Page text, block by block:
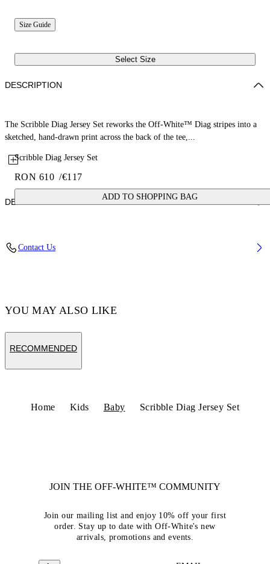
Size Guide
Select Size
Scribble Diag Jersey Set
RON 610 /€117
ADD TO SHOPPING BAG
DESCRIPTION
The Scribble Diag Jersey Set reworks the Off-White™ Diag stripes into a
sketched, hand-drawn print across the back of the tee,...
DETAILS
Contact Us
YOU MAY ALSO LIKE
RECOMMENDED
Home Kids Baby Scribble Diag Jersey Set
JOIN THE OFF-WHITE™ COMMUNITY
Join our mailing list and enjoy 10% off your first
order. Stay up to date with Off-White's new
arrivals, promotions and events.